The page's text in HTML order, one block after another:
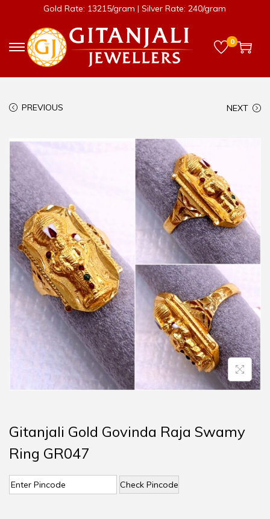
Gold Rate: 13215/gram | Silver Rate: 240/gram
0
PREVIOUS NEXT
Gitanjali Gold Govinda Raja Swamy
Ring GR047
Check Pincode